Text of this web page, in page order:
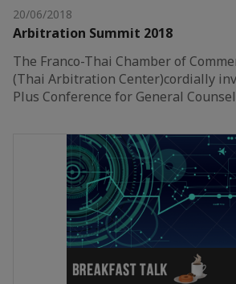
20/06/2018
Arbitration Summit 2018
The Franco-Thai Chamber of
(Thai Arbitration Center)cordially
Plus Conference for General